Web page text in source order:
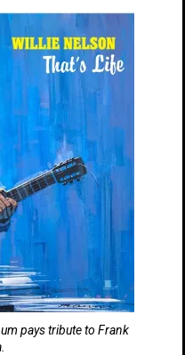
pays tribute to Frank